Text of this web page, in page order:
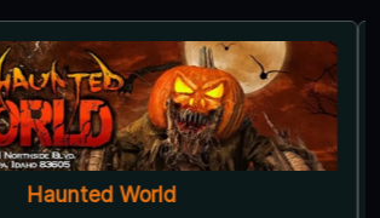
Haunted World